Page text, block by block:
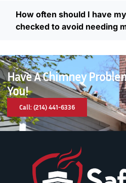
How often should I have
checked to avoid needing
Have A Chimney
You!
Call: (214) 441-6336